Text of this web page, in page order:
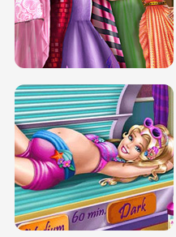
SERY DATE NIGHT DOLLY DRESS UP
H5
DOVE PROM DOLLY DRESS UP H5